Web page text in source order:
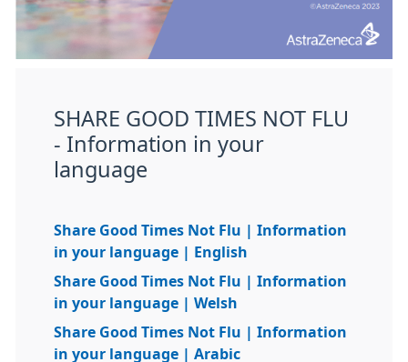
SHARE GOOD TIMES NOT FLU
- Information in your
language
Share Good Times Not Flu | Information
in your language | English
Share Good Times Not Flu | Information
in your language | Welsh
Share Good Times Not Flu | Information
in your language | Arabic